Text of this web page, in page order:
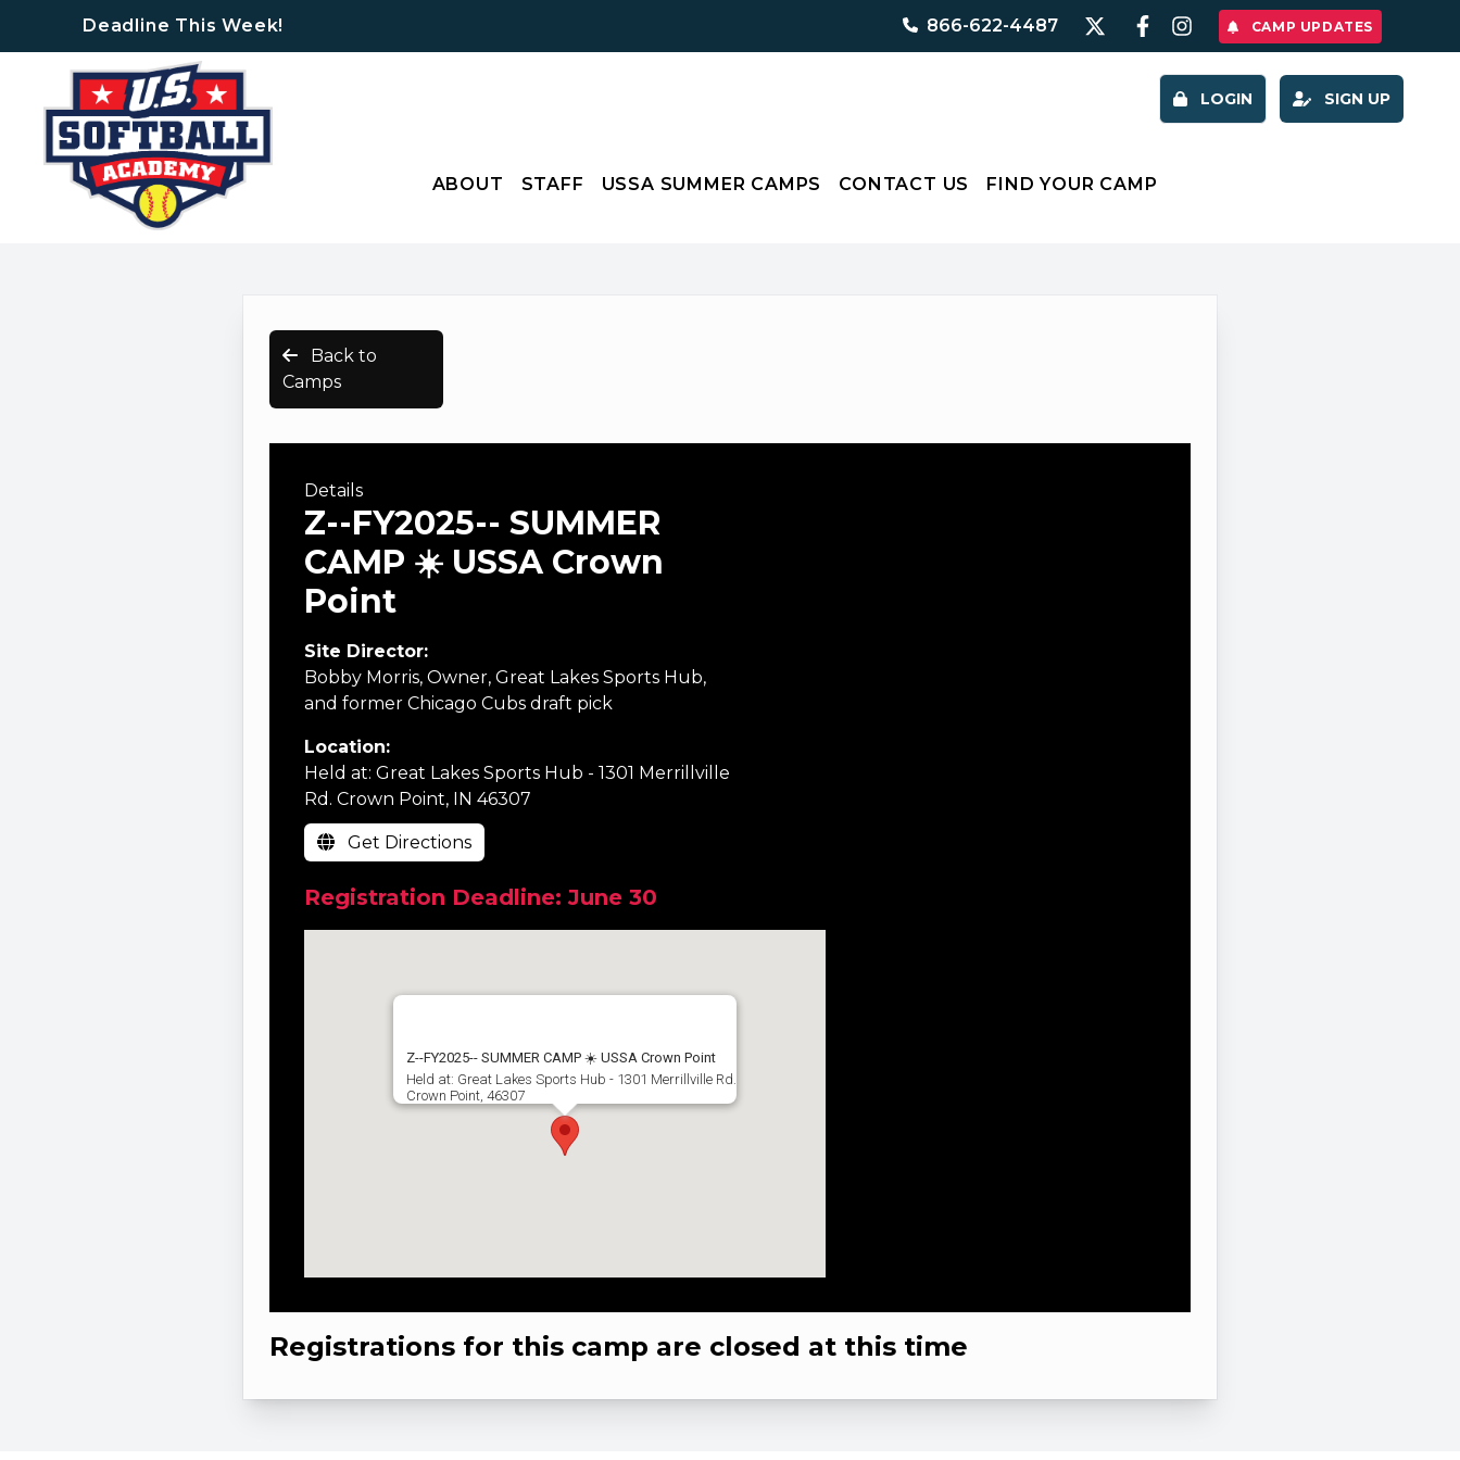
Deadline This Week! 866-622-4487 CAMP UPDATES
LOGIN SIGN UP
ABOUT STAFF USSA SUMMER CAMPS CONTACT US FIND YOUR CAMP
Back to
Camps
Details
Z--FY2025-- SUMMER
CAMP ☀️ USSA Crown
Point
Site Director:
Bobby Morris, Owner, Great Lakes Sports Hub,
and former Chicago Cubs draft pick
Location:
Held at: Great Lakes Sports Hub - 1301 Merrillville
Rd. Crown Point, IN 46307
Get Directions
Registration Deadline: June 30
Z--FY2025-- SUMMER CAMP ☀️ USSA Crown Point
Held at: Great Lakes Sports Hub - 1301 Merrillville Rd.
Crown Point, 46307
Registrations for this camp are closed at this time